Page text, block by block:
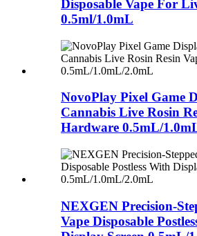
Disposable Vape For
0.5ml/1.0mL
NovoPlay Pixel Game
Cannabis Live Rosin
Hardware 0.5mL/
NEXGEN Precision-
Vape Disposable